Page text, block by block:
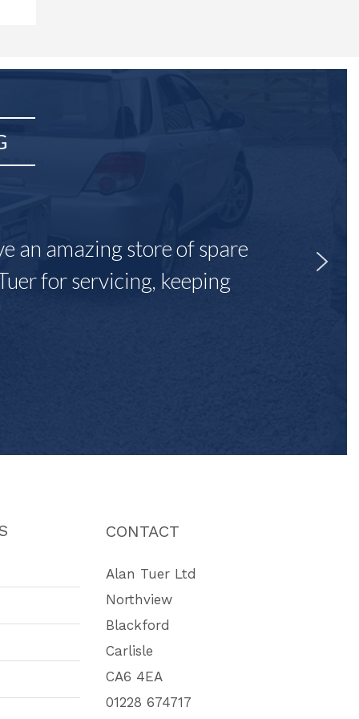
an amazing store of spare
for servicing, keeping
CONTACT
Alan Tuer Ltd
Northview
Blackford
Carlisle
CA6 4EA
01228 674717